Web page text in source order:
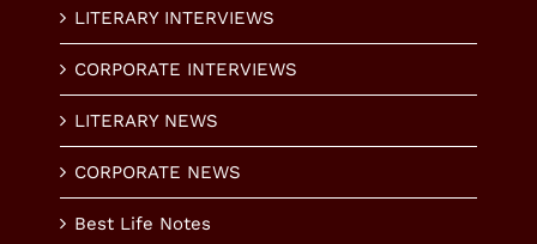
LITERARY INTERVIEWS
CORPORATE INTERVIEWS
LITERARY NEWS
CORPORATE NEWS
Best Life Notes